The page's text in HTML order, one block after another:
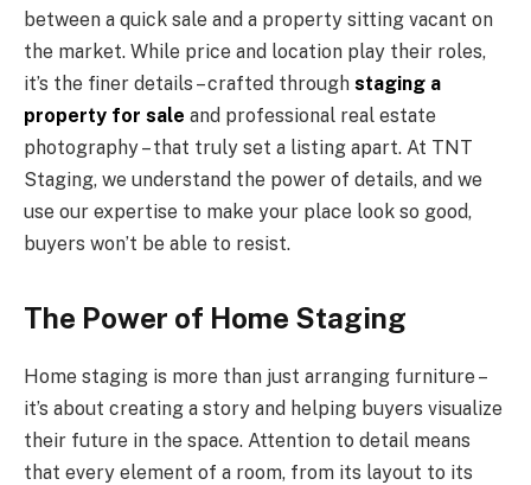
between a quick sale and a property sitting vacant on
the market. While price and location play their roles,
it’s the finer details – crafted through staging a
property for sale and professional real estate
photography – that truly set a listing apart. At TNT
Staging, we understand the power of details, and we
use our expertise to make your place look so good,
buyers won’t be able to resist.
The Power of Home Staging
Home staging is more than just arranging furniture –
it’s about creating a story and helping buyers visualize
their future in the space. Attention to detail means
that every element of a room, from its layout to its